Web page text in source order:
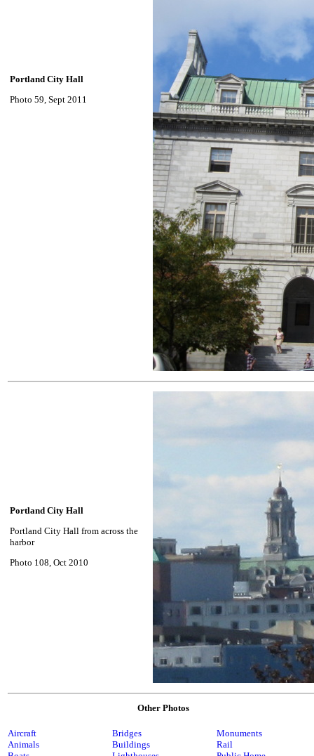
Portland City Hall
Photo 59, Sept 2011
Portland City Hall
Portland City Hall from across the
harbor
Photo 108, Oct 2010
Other Photos
Aircraft
Animals
Bridges
Buildings
Monuments
Rail